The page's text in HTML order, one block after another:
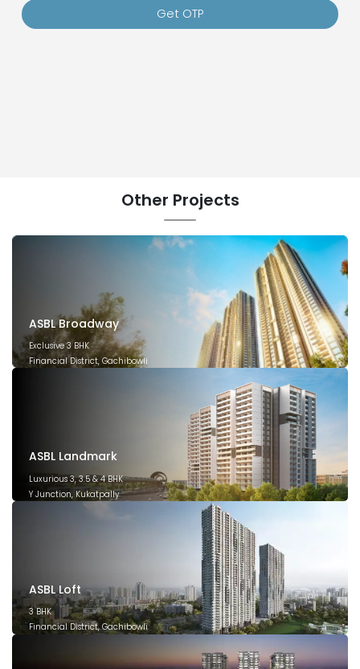
Get OTP
Other Projects
ASBL Broadway
Exclusive 3 BHK
Financial District, Gachibowli
ASBL Landmark
Luxurious 3, 3.5 & 4 BHK
Y Junction, Kukatpally
ASBL Loft
3 BHK
Financial District, Gachibowli